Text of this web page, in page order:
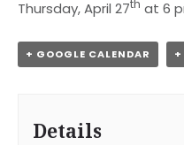
Thursday, April 27th at 6
+ GOOGLE CALENDAR +
Details